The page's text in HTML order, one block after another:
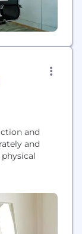
and
and